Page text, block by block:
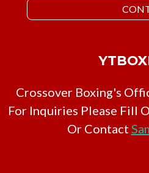
Crossover Boxing's
For Inquiries Please Fill
Or Contact